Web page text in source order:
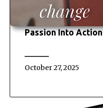
Passion Into Action
October 27, 2025